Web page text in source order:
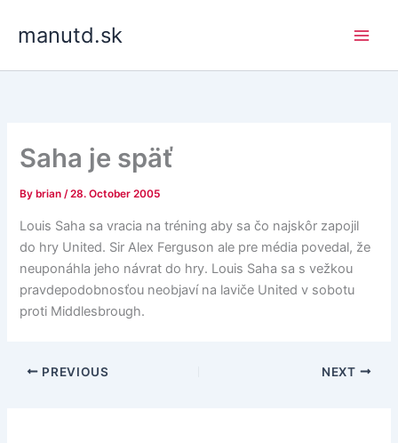
manutd.sk
Saha je späť
By brian/28. October 2005
Louis Saha sa vracia na tréning aby sa čo najskôr zapojil
do hry United. Sir Alex Ferguson ale pre média povedal, že
neuponáhla jeho návrat do hry. Louis Saha sa s vežkou
pravdepodobnosťou neobjaví na laviče United v sobotu
proti Middlesbrough.
PREVIOUS NEXT